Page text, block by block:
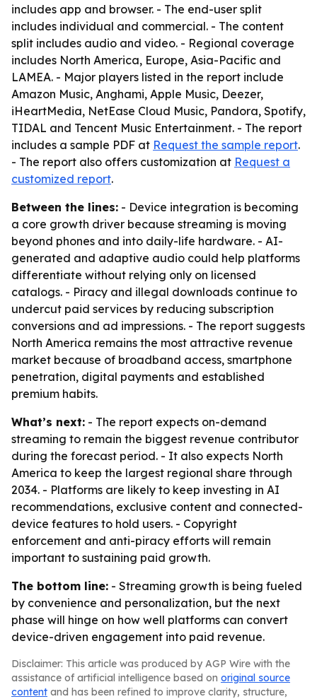
includes app and browser. - The end-user split
includes individual and commercial. - The content
split includes audio and video. - Regional coverage
includes North America, Europe, Asia-Pacific and
LAMEA. - Major players listed in the report include
Amazon Music, Anghami, Apple Music, Deezer,
iHeartMedia, NetEase Cloud Music, Pandora, Spotify,
TIDAL and Tencent Music Entertainment. - The report
includes a sample PDF at Request the sample report.
- The report also offers customization at Request a
customized report.
Between the lines: - Device integration is becoming
a core growth driver because streaming is moving
beyond phones and into daily-life hardware. - AI-
generated and adaptive audio could help platforms
differentiate without relying only on licensed
catalogs. - Piracy and illegal downloads continue to
undercut paid services by reducing subscription
conversions and ad impressions. - The report suggests
North America remains the most attractive revenue
market because of broadband access, smartphone
penetration, digital payments and established
premium habits.
What’s next: - The report expects on-demand
streaming to remain the biggest revenue contributor
during the forecast period. - It also expects North
America to keep the largest regional share through
2034. - Platforms are likely to keep investing in AI
recommendations, exclusive content and connected-
device features to hold users. - Copyright
enforcement and anti-piracy efforts will remain
important to sustaining paid growth.
The bottom line: - Streaming growth is being fueled
by convenience and personalization, but the next
phase will hinge on how well platforms can convert
device-driven engagement into paid revenue.
Disclaimer: This article was produced by AGP Wire with the
assistance of artificial intelligence based on original source
content and has been refined to improve clarity, structure,